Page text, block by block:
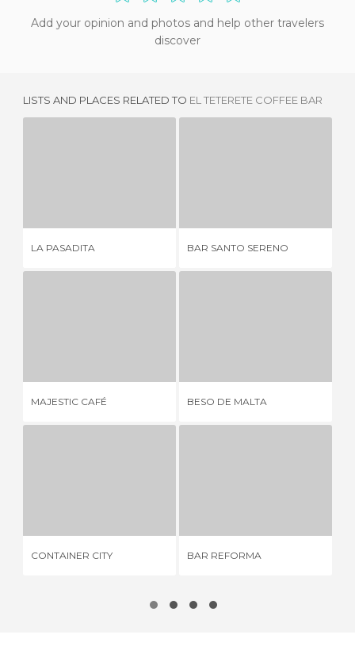
Add your opinion and photos and help other travelers
discover
LISTS AND PLACES RELATED TO EL TETERETE COFFEE BAR
LA PASADITA BAR SANTO SERENO
MAJESTIC CAFÉ BESO DE MALTA
CONTAINER CITY BAR REFORMA